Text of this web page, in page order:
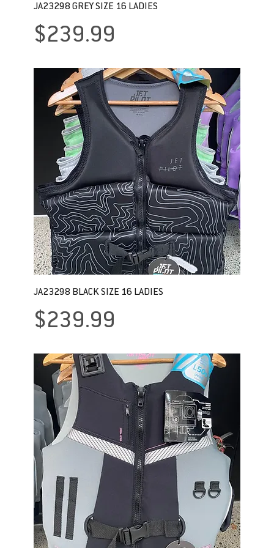
JA23298 GREY SIZE 16 LADIES
Price
$239.99
JA23298 BLACK SIZE 16 LADIES
Price
$239.99